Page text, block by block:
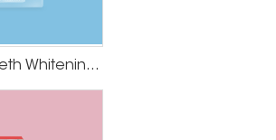
Alcohol Free Teeth Whitening Strips